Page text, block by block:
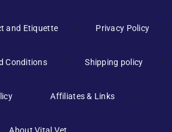
Manage Consent
information. Consenting to these
and functions.
Accept
and Etiquette Privacy Policy
Conditions Shipping policy
Affiliates & Links